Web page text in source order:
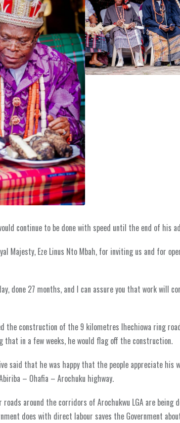
continue to be done with speed until the end of his
Majesty, Eze Linus Nto Mbah, for inviting us and for
done 27 months, and I can assure you that work
the construction of the 9 kilometres Ihechiowa ring
that in a few weeks, he would flag off the construction.
said that he was happy that the people appreciate
– Ohafia – Arochuku highway.
around the corridors of Arochukwu LGA are being
does with direct labour saves the Government